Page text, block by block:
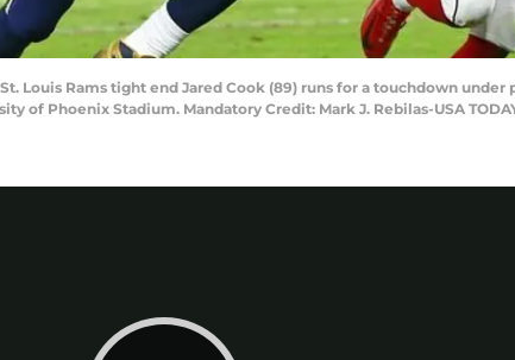
St. Louis Rams tight end Jared Cook (89) runs for a touchdown
of Phoenix Stadium. Mandatory Credit: Mark J. Rebilas-USA